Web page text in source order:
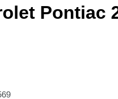
Pontiac